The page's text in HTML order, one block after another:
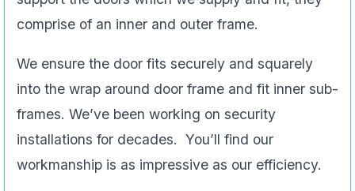
comprise of an inner and outer frame.
We ensure the door fits securely and squarely
into the wrap around door frame and fit inner sub-
frames. We’ve been working on security
installations for decades. You’ll find our
workmanship is as impressive as our efficiency.